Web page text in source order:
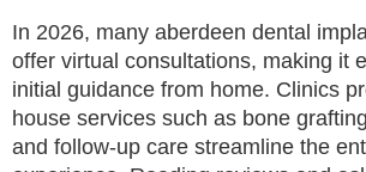
In 2026, many aberdeen dental
offer virtual consultations, making it
initial guidance from home. Clinics
house services such as bone
and follow-up care streamline the